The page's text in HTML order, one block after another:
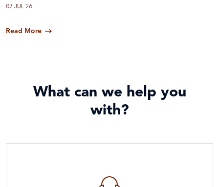
07 JUL 26
Read More
What can we help you
with?